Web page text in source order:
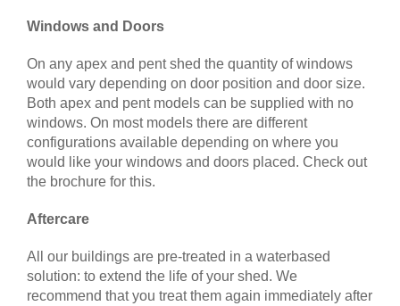
Windows and Doors
On any apex and pent shed the quantity of windows
would vary depending on door position and door size.
Both apex and pent models can be supplied with no
windows. On most models there are different
configurations available depending on where you
would like your windows and doors placed. Check out
the brochure for this.
Aftercare
All our buildings are pre-treated in a waterbased
solution: to extend the life of your shed. We
recommend that you treat them again immediately after